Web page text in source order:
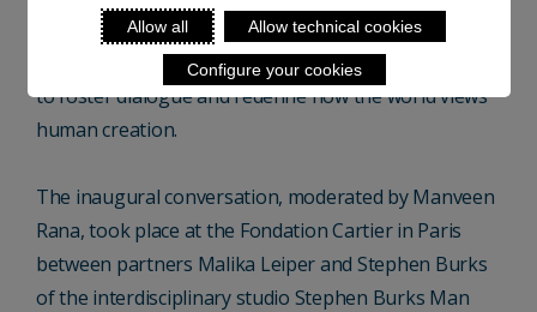
Allow all Allow technical cookies
Configure your cookies
Rooted in the fundamental values of craftsmanship
and open to all curious minds, the programme aims
to foster dialogue and redefine how the world views
human creation.
The inaugural conversation, moderated by Manveen
Rana, took place at the Fondation Cartier in Paris
between partners Malika Leiper and Stephen Burks
of the interdisciplinary studio Stephen Burks Man